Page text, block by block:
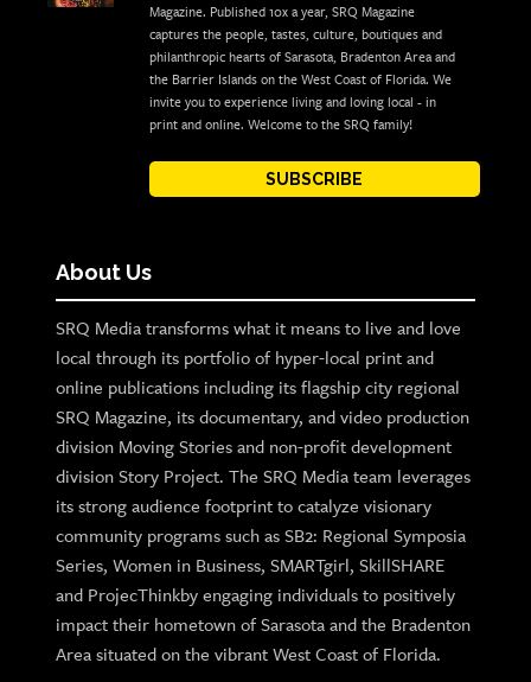
Magazine. Published 10x a year, SRQ Magazine
captures the people, tastes, culture, boutiques and
philanthropic hearts of Sarasota, Bradenton Area and
the Barrier Islands on the West Coast of Florida. We
invite you to experience living and loving local - in
print and online. Welcome to the SRQ family!
SUBSCRIBE
About Us
SRQ Media transforms what it means to live and love
local through its portfolio of hyper-local print and
online publications including its flagship city regional
SRQ Magazine, its documentary, and video production
division Moving Stories and non-profit development
division Story Project. The SRQ Media team leverages
its strong audience footprint to catalyze visionary
community programs such as SB2: Regional Symposia
Series, Women in Business, SMARTgirl, SkillSHARE
and ProjecThinkby engaging individuals to positively
impact their hometown of Sarasota and the Bradenton
Area situated on the vibrant West Coast of Florida.